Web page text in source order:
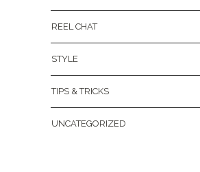
REEL CHAT
STYLE
TIPS & TRICKS
UNCATEGORIZED